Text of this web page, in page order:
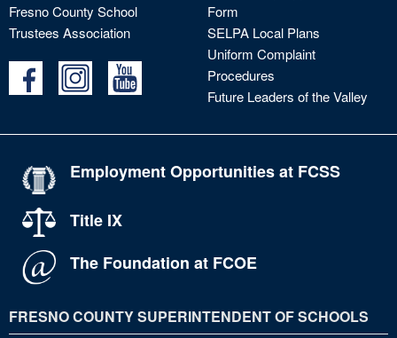
Fresno County School
Trustees Association
Form
SELPA Local Plans
Uniform Complaint
Procedures
Future Leaders of the Valley
Employment Opportunities at FCSS
Title IX
The Foundation at FCOE
FRESNO COUNTY SUPERINTENDENT OF SCHOOLS